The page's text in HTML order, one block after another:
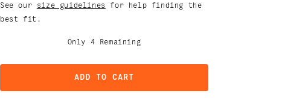
unavailable
See our size guidelines for help finding the
best fit.
Only 4 Remaining
ADD TO CART